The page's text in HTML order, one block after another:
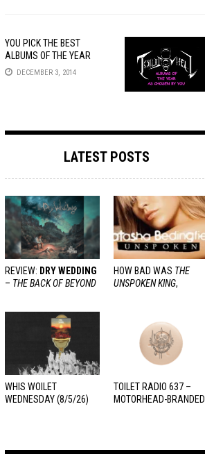
YOU PICK THE BEST
ALBUMS OF THE YEAR
DECEMBER 3, 2014
LATEST POSTS
REVIEW: DRY WEDDING
– THE BACK OF BEYOND
HOW BAD WAS THE
UNSPOKEN KING,
WHIS WOILET
WEDNESDAY (8/5/26)
TOILET RADIO 637 –
MOTORHEAD-BRANDED